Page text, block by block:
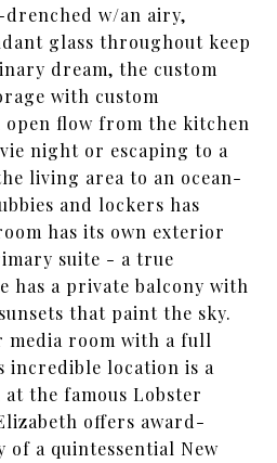
drenched w/an airy,
glass throughout keep
dream, the custom
with custom
flow from the kitchen
night or escaping to a
living area to an ocean-
and lockers has
has its own exterior
suite - a true
has a private balcony with
that paint the sky.
media room with a full
incredible location is a
the famous Lobster
offers award-
a quintessential New